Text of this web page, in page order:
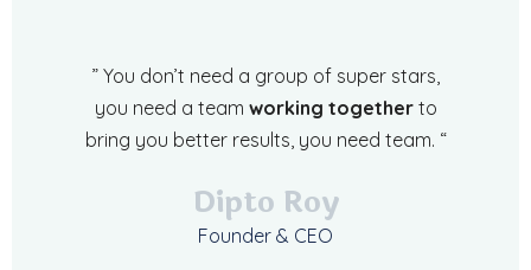
” You don’t need a group of super stars,
you need a team working togetherto
bring you better results, you need team. “
Dipto Roy
Founder & CEO